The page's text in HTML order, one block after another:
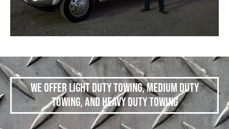
We offer Light Duty Towing, Medium Duty
Towing, and Heavy Duty Towing